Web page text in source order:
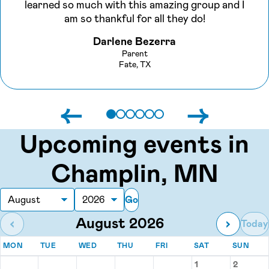
learned so much with this amazing group and I
am so thankful for all they do!
Darlene Bezerra
Parent
Fate, TX
←
→
Upcoming events in
Champlin, MN
Month Year Go
‹ August 2026 › Today
MON MONDAY
TUETUESDAY
WEDWEDNESDAY
THU THURSDAY
FRIFRIDAYSATSATURDAY
SUN
1 2